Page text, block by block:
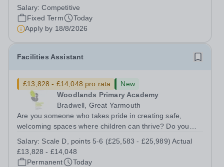
Teacher in an international British curriculum school, you
will play a key role in delivering...
Salary:Competitive
Fixed Term
Today
Apply by 18/8/2026
Facilities Assistant
£13,828 - £14,048 pro rata
New
Woodlands Primary Academy
Bradwell, Great Yarmouth
Are you someone who takes pride in creating safe,
welcoming spaces where children can thrive? Do you
and being the person people can rely on? Could you see
yourself playing a vital role in...
Salary: Scale D, points 5-6 (£25,583 - £25,989) Actual
£13,828 - £14,048
Permanent
Today